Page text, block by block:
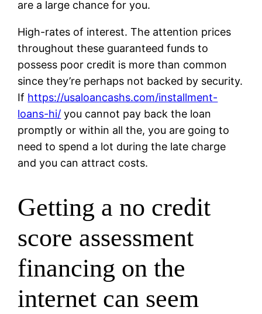
are a large chance for you.
High-rates of interest. The attention prices
throughout these guaranteed funds to
possess poor credit is more than common
since they’re perhaps not backed by security.
If https://usaloancashs.com/installment-
loans-hi/ you cannot pay back the loan
promptly or within all the, you are going to
need to spend a lot during the late charge
and you can attract costs.
Getting a no credit
score assessment
financing on the
internet can seem